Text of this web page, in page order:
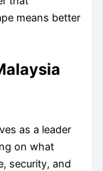
means better
as a leader
on what
security, and